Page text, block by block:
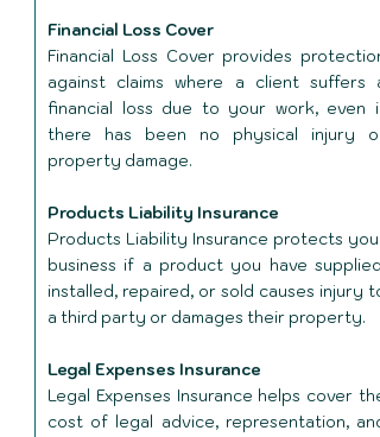
Financial Loss Cover
Financial Loss Cover provides protection
against claims where a client suffers a
financial loss due to your work, even if
there has been no physical injury or
property damage.
Products Liability Insurance
Products Liability Insurance protects your
business if a product you have supplied,
installed, repaired, or sold causes injury to
a third party or damages their property.
Legal Expenses Insurance
Legal Expenses Insurance helps cover the
cost of legal advice, representation, and